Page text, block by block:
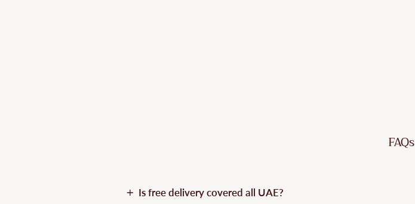
FAQs
Is free delivery covered all UAE?